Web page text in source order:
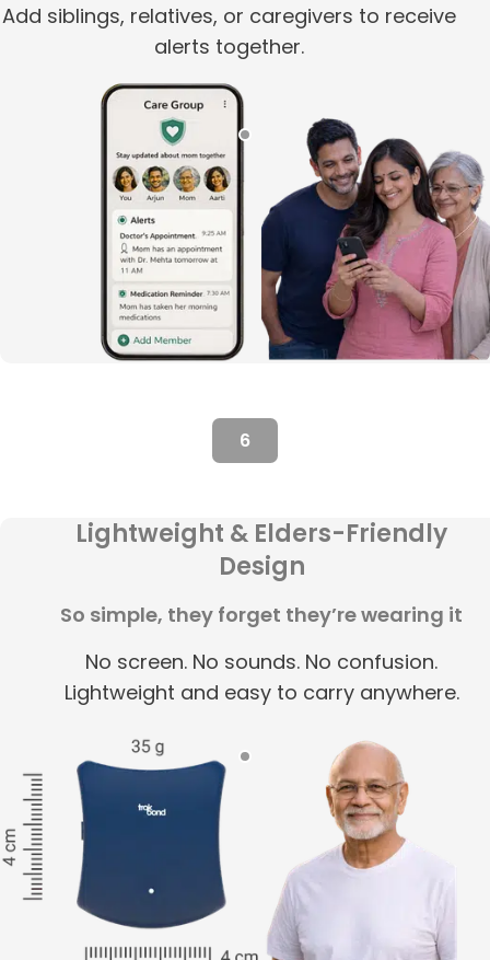
Add siblings, relatives, or caregivers to receive
alerts together.
6
Lightweight & Elders-Friendly
Design
So simple, they forget they’re wearing it
No screen. No sounds. No confusion.
Lightweight and easy to carry anywhere.